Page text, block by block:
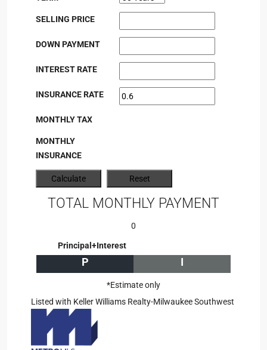
SELLING PRICE
DOWN PAYMENT
INTEREST RATE
INSURANCE RATE
MONTHLY TAX
MONTHLY
INSURANCE
TOTAL MONTHLY PAYMENT
0
Principal+Interest
P I
*Estimate only
Listed with Keller Williams Realty-Milwaukee Southwest